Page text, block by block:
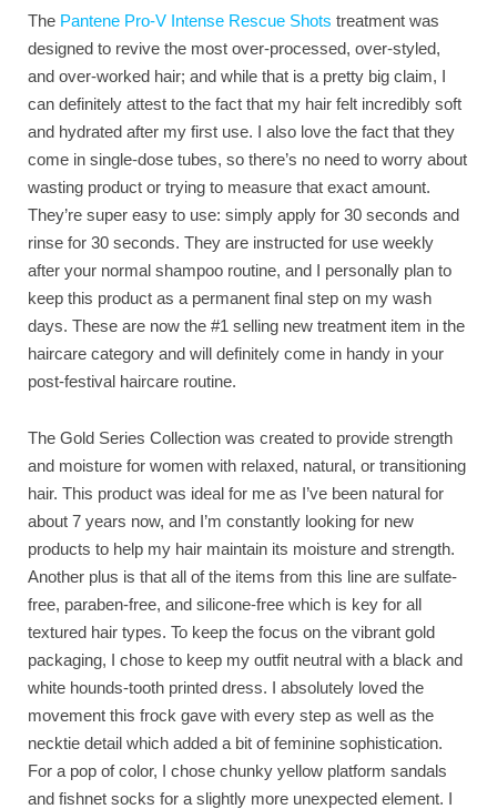
The Pantene Pro-V Intense Rescue Shots treatment was
designed to revive the most over-processed, over-styled,
and over-worked hair; and while that is a pretty big claim, I
can definitely attest to the fact that my hair felt incredibly soft
and hydrated after my first use. I also love the fact that they
come in single-dose tubes, so there’s no need to worry about
wasting product or trying to measure that exact amount.
They’re super easy to use: simply apply for 30 seconds and
rinse for 30 seconds. They are instructed for use weekly
after your normal shampoo routine, and I personally plan to
keep this product as a permanent final step on my wash
days. These are now the #1 selling new treatment item in the
haircare category and will definitely come in handy in your
post-festival haircare routine.
The Gold Series Collection was created to provide strength
and moisture for women with relaxed, natural, or transitioning
hair. This product was ideal for me as I’ve been natural for
about 7 years now, and I’m constantly looking for new
products to help my hair maintain its moisture and strength.
Another plus is that all of the items from this line are sulfate-
free, paraben-free, and silicone-free which is key for all
textured hair types. To keep the focus on the vibrant gold
packaging, I chose to keep my outfit neutral with a black and
white hounds-tooth printed dress. I absolutely loved the
movement this frock gave with every step as well as the
necktie detail which added a bit of feminine sophistication.
For a pop of color, I chose chunky yellow platform sandals
and fishnet socks for a slightly more unexpected element. I